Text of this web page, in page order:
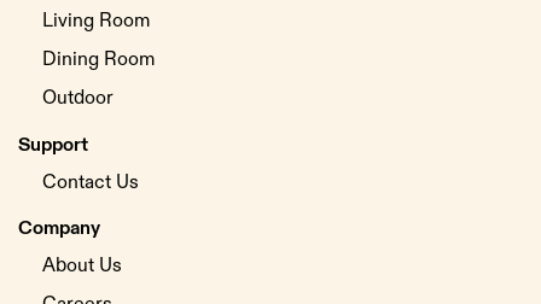
Living Room
Dining Room
Outdoor
Support
Contact Us
Company
About Us